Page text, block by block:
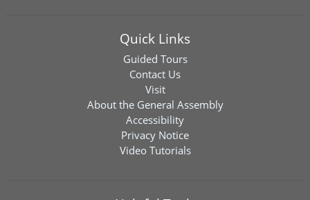
Quick Links
Guided Tours
Contact Us
Visit
About the General Assembly
Accessibility
Privacy Notice
Video Tutorials